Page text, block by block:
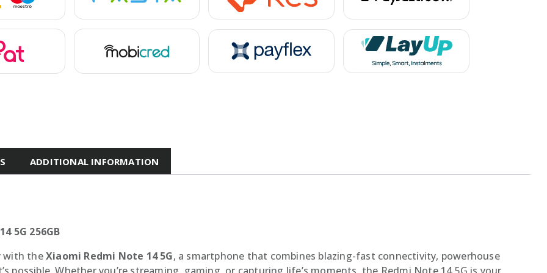
ADDITIONAL INFORMATION
5G 256GB
with theXiaomi Redmi Note 14 5G, a smartphone that combines blazing-fast connectivity, powerhouse